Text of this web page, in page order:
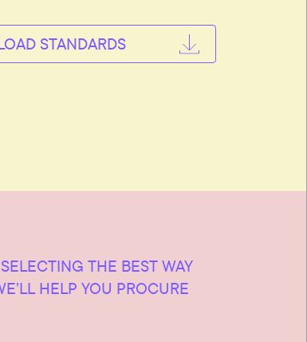
STANDARDS
THE BEST WAY
HELP YOU PROCURE